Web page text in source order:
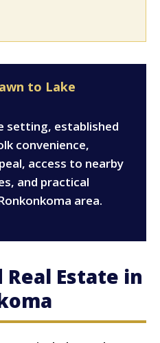
to Lake
setting, established
convenience,
access to nearby
and practical
area.
Estate in